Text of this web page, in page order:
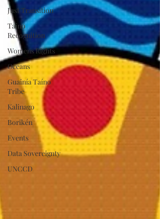
Just Transition
Taino
Recognition
Womens Rights
Oceans
Guainía Taíno
Tribe
Kalinago
Borikén
Events
Data Sovereignty
UNCCD